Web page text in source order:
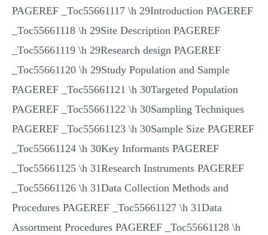
PAGEREF _Toc55661117 \h 29Introduction PAGEREF
_Toc55661118 \h 29Site Description PAGEREF
_Toc55661119 \h 29Research design PAGEREF
_Toc55661120 \h 29Study Population and Sample
PAGEREF _Toc55661121 \h 30Targeted Population
PAGEREF _Toc55661122 \h 30Sampling Techniques
PAGEREF _Toc55661123 \h 30Sample Size PAGEREF
_Toc55661124 \h 30Key Informants PAGEREF
_Toc55661125 \h 31Research Instruments PAGEREF
_Toc55661126 \h 31Data Collection Methods and
Procedures PAGEREF _Toc55661127 \h 31Data
Assortment Procedures PAGEREF _Toc55661128 \h